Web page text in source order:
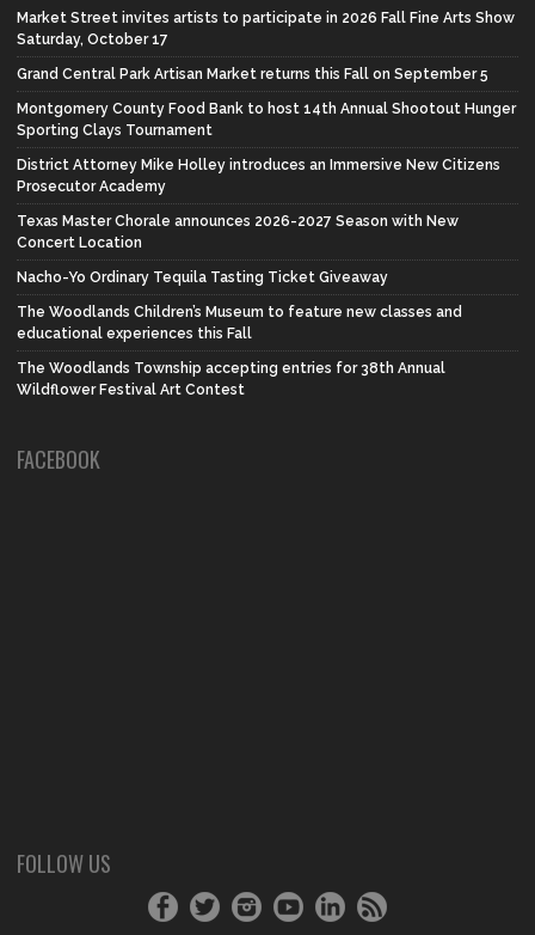
Market Street invites artists to participate in 2026 Fall Fine Arts Show
Saturday, October 17
Grand Central Park Artisan Market returns this Fall on September 5
Montgomery County Food Bank to host 14th Annual Shootout Hunger
Sporting Clays Tournament
District Attorney Mike Holley introduces an Immersive New Citizens
Prosecutor Academy
Texas Master Chorale announces 2026-2027 Season with New
Concert Location
Nacho-Yo Ordinary Tequila Tasting Ticket Giveaway
The Woodlands Children’s Museum to feature new classes and
educational experiences this Fall
The Woodlands Township accepting entries for 38th Annual
Wildflower Festival Art Contest
FACEBOOK
FOLLOW US